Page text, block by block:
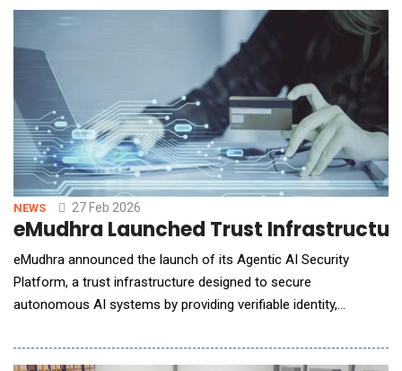
ASPICE-aligned solution powered by multi-agentic
architectures, enabling collaboration between auto
NEWS 27 Feb 2026
eMudhra Launched Trust
eMudhra announced the launch of its Agentic AI Security
Platform, a trust infrastructure designed to secure
autonomous AI systems by providing verifiable identity,
operating across enterprise and public digital environments.